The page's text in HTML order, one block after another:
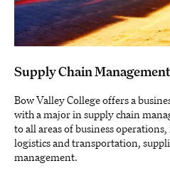
Supply Chain
Bow Valley College offers a
with a major in supply chain
to all areas of business
logistics and transportation,
management.